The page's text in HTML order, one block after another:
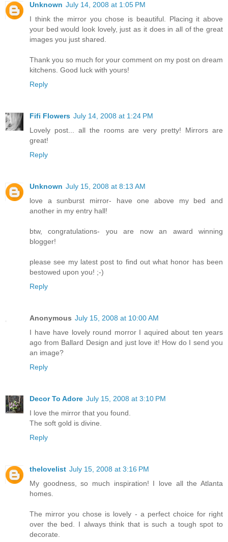
Unknown July 14, 2008 at 1:05 PM
I think the mirror you chose is beautiful. Placing it above
your bed would look lovely, just as it does in all of the great
images you just shared.
Thank you so much for your comment on my post on dream
kitchens. Good luck with yours!
Reply
Fifi Flowers July 14, 2008 at 1:24 PM
Lovely post... all the rooms are very pretty! Mirrors are
great!
Reply
Unknown July 15, 2008 at 8:13 AM
love a sunburst mirror- have one above my bed and
another in my entry hall!
btw, congratulations- you are now an award winning
blogger!
please see my latest post to find out what honor has been
bestowed upon you! ;-)
Reply
Anonymous July 15, 2008 at 10:00 AM
I have have lovely round morror I aquired about ten years
ago from Ballard Design and just love it! How do I send you
an image?
Reply
Decor To Adore July 15, 2008 at 3:10 PM
I love the mirror that you found.
The soft gold is divine.
Reply
thelovelist July 15, 2008 at 3:16 PM
My goodness, so much inspiration! I love all the Atlanta
homes.
The mirror you chose is lovely - a perfect choice for right
over the bed. I always think that is such a tough spot to
decorate.